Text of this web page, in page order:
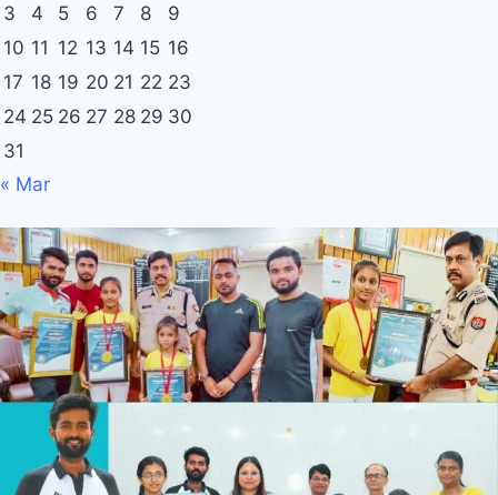
3
4 5 6 7 8
9
10 11 12 13 14 15 16
17 18 19 20 21 22 23
24 25 26 27 28 29 30
31
« Mar